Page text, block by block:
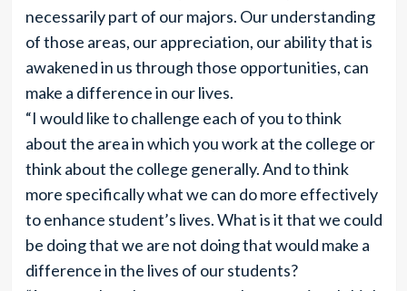
necessarily part of our majors. Our understanding
of those areas, our appreciation, our ability that is
awakened in us through those opportunities, can
make a difference in our lives.
“I would like to challenge each of you to think
about the area in which you work at the college or
think about the college generally. And to think
more specifically what we can do more effectively
to enhance student’s lives. What is it that we could
be doing that we are not doing that would make a
difference in the lives of our students?